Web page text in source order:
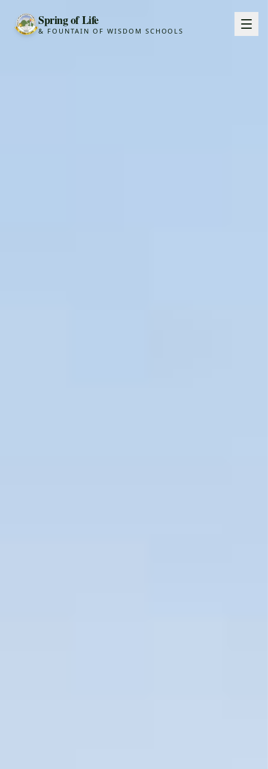
Spring of Life
& FOUNTAIN OF WISDOM SCHOOLS